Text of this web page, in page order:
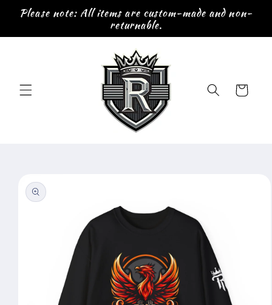
Skip to
content
Please note: All items are custom-made and non-
returnable.
Cart
product
information